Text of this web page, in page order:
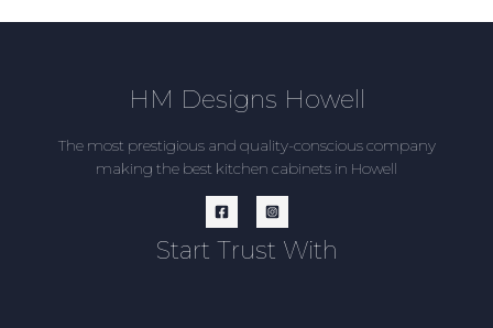
HM Designs Howell
The most prestigious and quality-conscious company
making the best kitchen cabinets in Howell
Start Trust With